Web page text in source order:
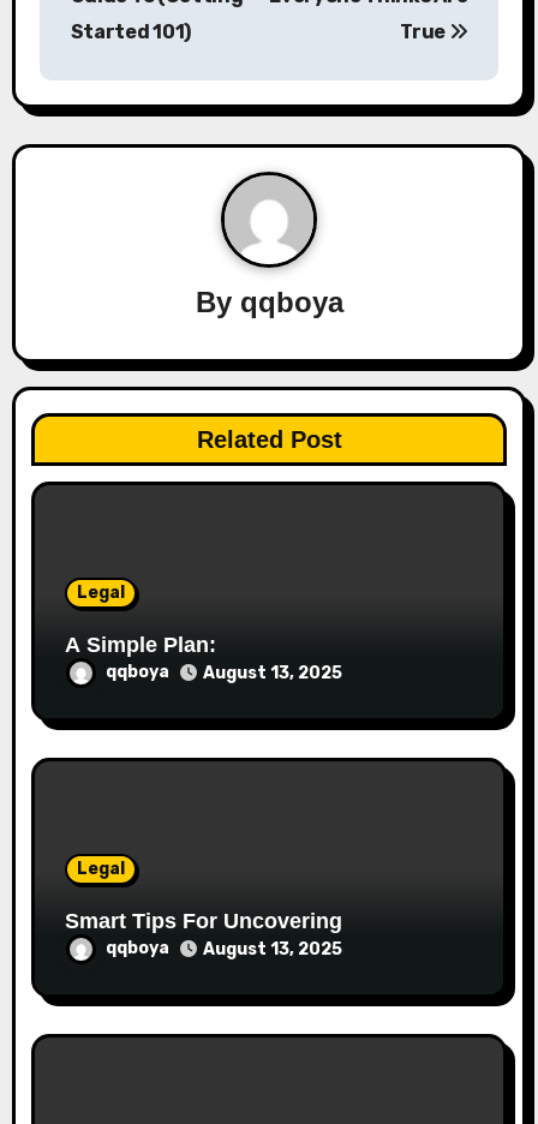
t
n
a
t
i
Started 101)
True
By qqboya
Related Post
Legal
A Simple Plan:
qqboya August 13, 2025
Legal
Smart Tips For Uncovering
qqboya August 13, 2025